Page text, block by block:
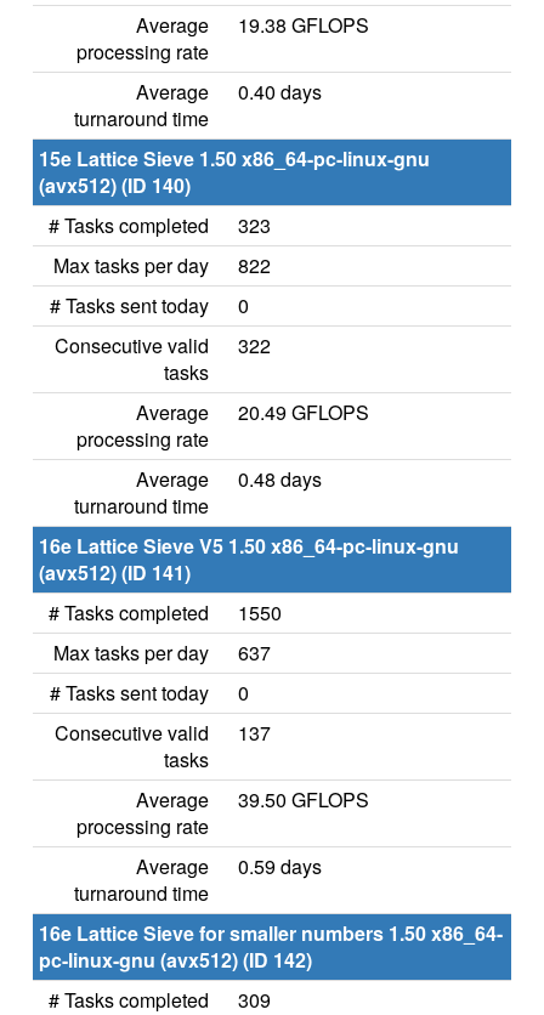
Average
processing rate
19.38 GFLOPS
Average
turnaround time
0.40 days
15e Lattice Sieve 1.50 x86_64-pc-linux-gnu
(avx512) (ID 140)
# Tasks completed
323
Max tasks per day
822
# Tasks sent today
0
Consecutive valid
tasks
322
Average
processing rate
20.49 GFLOPS
Average
turnaround time
0.48 days
16e Lattice Sieve V5 1.50 x86_64-pc-linux-gnu
(avx512) (ID 141)
# Tasks completed
1550
Max tasks per day
637
# Tasks sent today
0
Consecutive valid
tasks
137
Average
processing rate
39.50 GFLOPS
Average
turnaround time
0.59 days
16e Lattice Sieve for smaller numbers 1.50 x86_64-
pc-linux-gnu (avx512) (ID 142)
# Tasks completed
309